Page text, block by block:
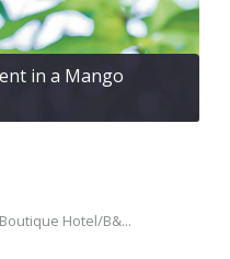
in a Mango
Hotel/B&...